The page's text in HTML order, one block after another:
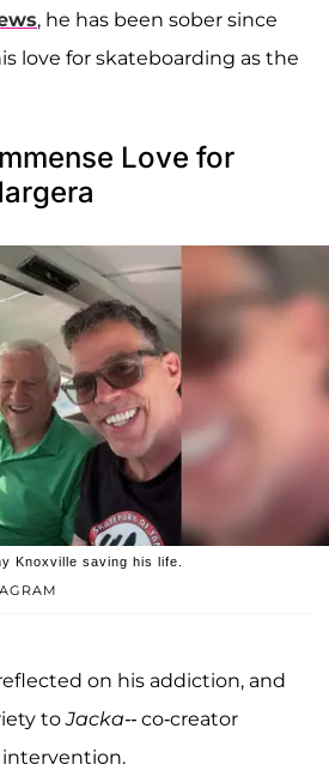
, he has been sober since
love for skateboarding as the
Love for
Knoxville saving his life.
on his addiction, and
toJacka-- co-creator
intervention.